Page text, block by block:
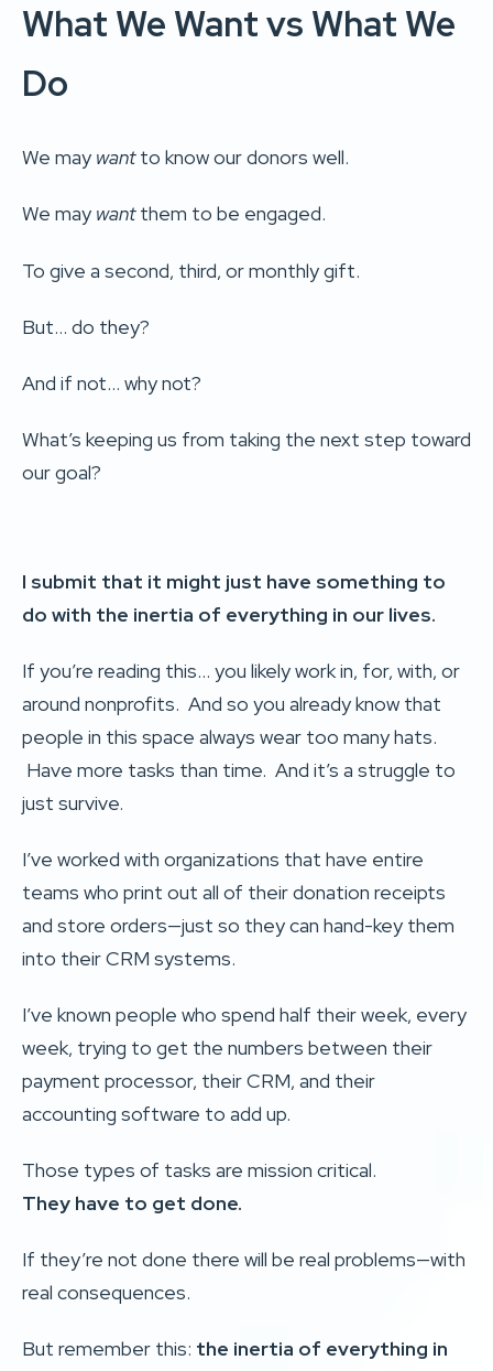
What We Want vs What We
Do
We may wantto know our donors well.
We may wantthem to be engaged.
To give a second, third, or monthly gift.
But… do they?
And if not… why not?
What’s keeping us from taking the next step toward
our goal?
I submit that it might just have something to
do with the inertia of everything in our lives.
If you’re reading this… you likely work in, for, with, or
around nonprofits. And so you already know that
people in this space always wear too many hats.
Have more tasks than time. And it’s a struggle to
just survive.
I’ve worked with organizations that have entire
teams who print out all of their donation receipts
and store orders—just so they can hand-key them
into their CRM systems.
I’ve known people who spend half their week, every
week, trying to get the numbers between their
payment processor, their CRM, and their
accounting software to add up.
Those types of tasks are mission critical.
They have to get done.
If they’re not done there will be real problems—with
real consequences.
But remember this: the inertia of everything in